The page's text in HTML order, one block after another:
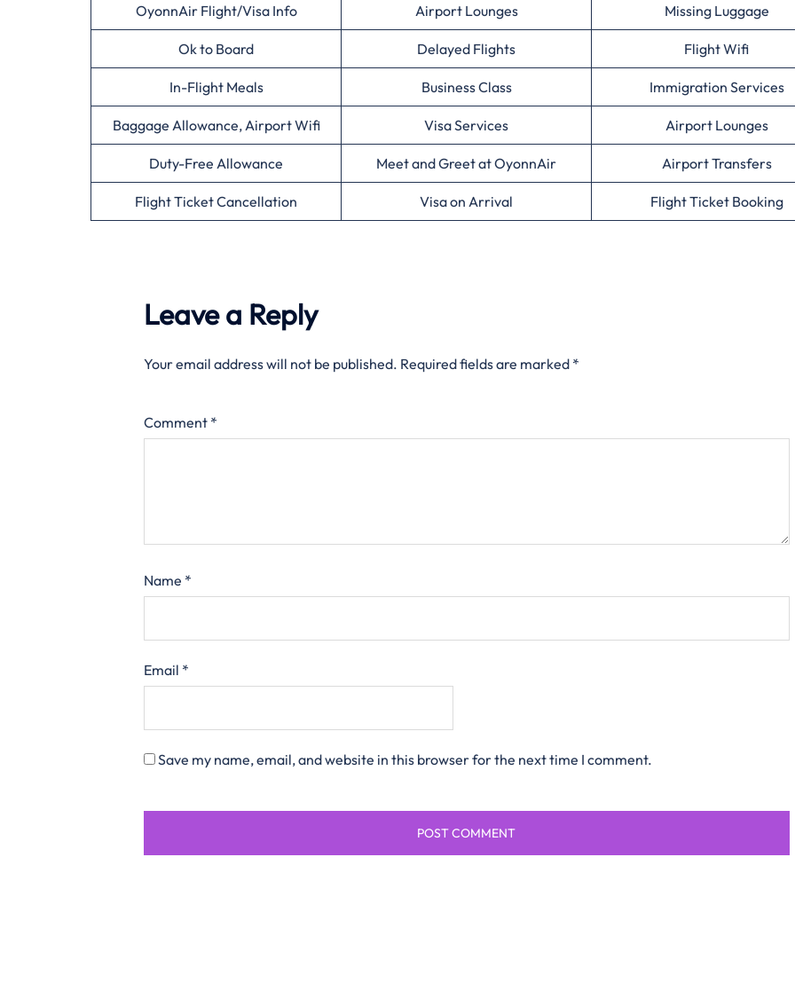
OyonnAir Flight/Visa Info Airport Lounges Missing Luggage
Ok to Board Delayed Flights Flight Wifi
In-Flight Meals Business Class Immigration Services
Baggage Allowance, Airport Wifi Visa Services Airport Lounges
Duty-Free Allowance Meet and Greet at OyonnAir Airport Transfers
Flight Ticket Cancellation Visa on Arrival Flight Ticket Booking
Leave a Reply
Your email address will not be published. Required fields are marked *
Comment *
Name *
Email *
Save my name, email, and website in this browser for the next time I comment.